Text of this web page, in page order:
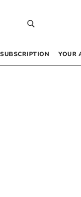
SUBSCRIPTION YOUR